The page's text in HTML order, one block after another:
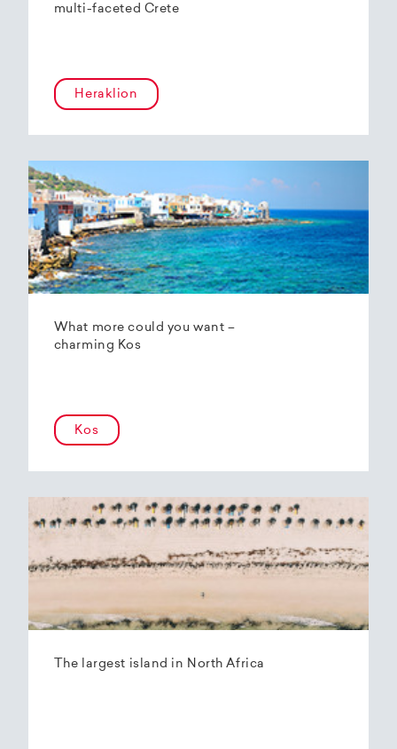
multi-faceted Crete
Heraklion
What more could you want –
charming Kos
Kos
The largest island in North Africa